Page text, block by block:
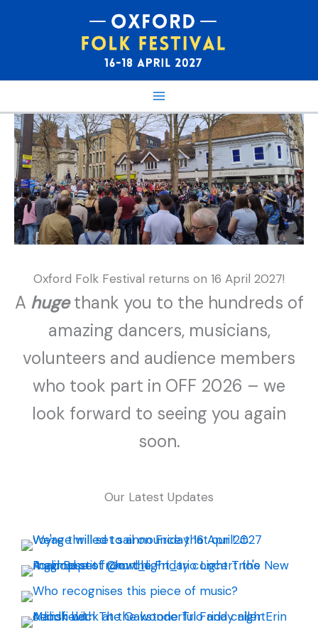
Oxford Folk Festival returns on 16 April 2027!
A hugethank you to the hundreds of
amazing dancers, musicians,
volunteers and audience members
who took part in OFF 2026 – we
look forward to seeing you again
soon.
Our Latest Updates